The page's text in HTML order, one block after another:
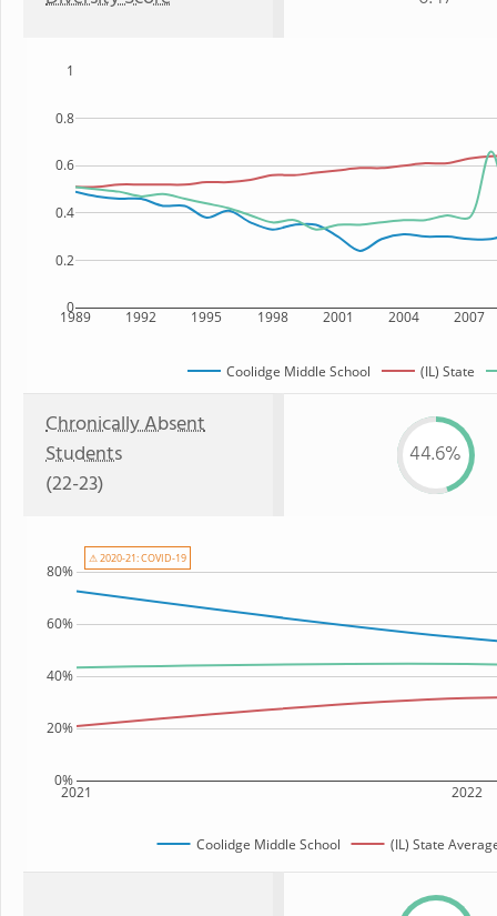
1989 1992 1995 1998 2001 2004 2007
0
0.2
0.4
0.6
0.8
1
Coolidge Middle School (IL) State
Chronically Absent
Students
(22-23)
44.6%
2021 2022
0%
20%
40%
60%
80%
Coolidge Middle School (IL) State
⚠ 2020-21: COVID-19